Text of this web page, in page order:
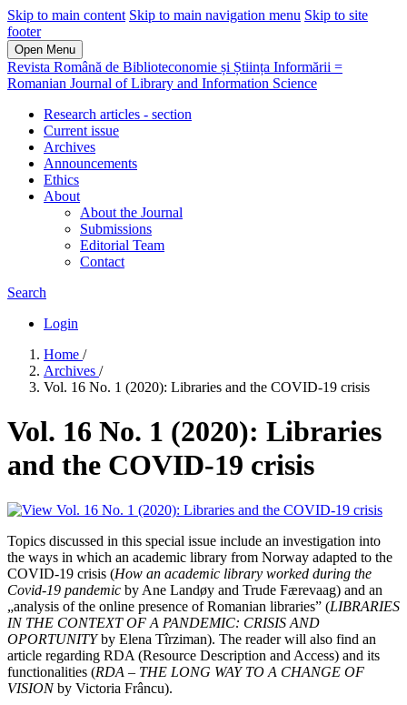
Skip to main content Skip to main navigation menu Skip to site
footer
Open Menu
Revista Română de Biblioteconomie și Știința Informării =
Romanian Journal of Library and Information Science
Research articles - section
Current issue
Archives
Announcements
Ethics
About
About the Journal
Submissions
Editorial Team
Contact
Search
Login
Home /
Archives /
Vol. 16 No. 1 (2020): Libraries and the COVID-19 crisis
Vol. 16 No. 1 (2020): Libraries
and the COVID-19 crisis
Topics discussed in this special issue include an investigation into
the ways in which an academic library from Norway adapted to the
COVID-19 crisis (How an academic library worked during the
Covid-19 pandemic by Ane Landøy and Trude Færevaag) and an
„analysis of the online presence of Romanian libraries” (LIBRARIES
IN THE CONTEXT OF A PANDEMIC: CRISIS AND
OPORTUNITYby Elena Tîrziman). The reader will also find an
article regarding RDA (Resource Description and Access) and its
functionalities (RDA – THE LONG WAY TO A CHANGE OF
VISIONby Victoria Frâncu).